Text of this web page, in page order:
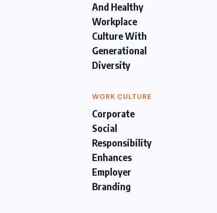
And Healthy
Workplace
Culture With
Generational
Diversity
WORK CULTURE
Corporate
Social
Responsibility
Enhances
Employer
Branding